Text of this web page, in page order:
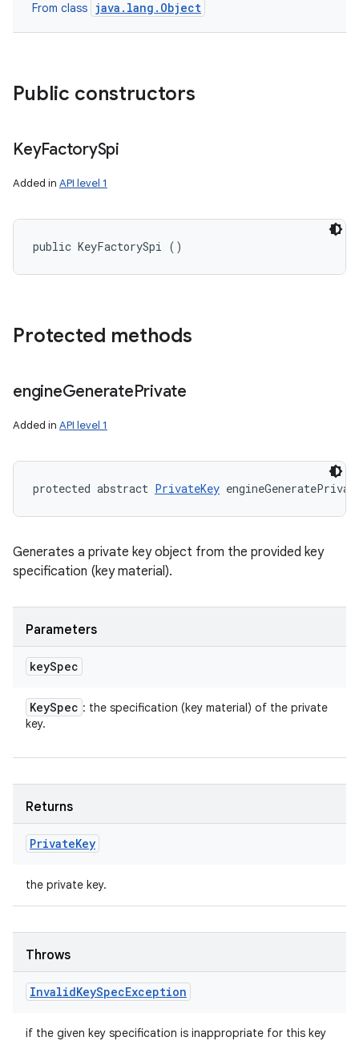
From class java.lang.Object
Public constructors
KeyFactorySpi
Added in API level 1
public KeyFactorySpi ()
Protected methods
engineGeneratePrivate
Added in API level 1
protected abstract PrivateKey
Generates a private key object from the provided key
specification (key material).
Parameters
keySpec
KeySpec : the specification (key material) of the private
key.
Returns
PrivateKey
the private key.
Throws
InvalidKeySpecException
if the given key specification is inappropriate for this key